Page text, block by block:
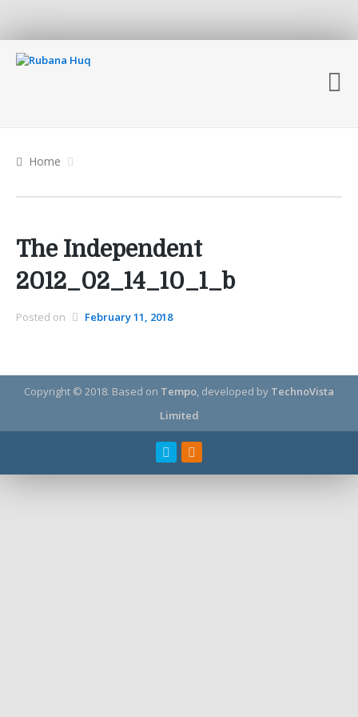
Home
The Independent
2012_02_14_10_1_b
Posted on February 11, 2018
Copyright © 2018. Based on Tempo , developed by TechnoVista
Limited